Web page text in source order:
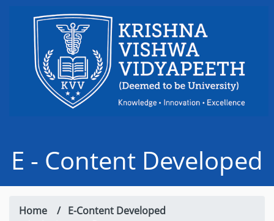
E - Content Developed
Home / E-Content Developed